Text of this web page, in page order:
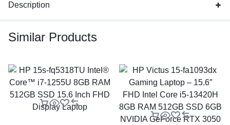
Description
Similar Products